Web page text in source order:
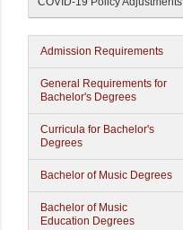
Admission Requirements
General Requirements for
Bachelor's Degrees
Curricula for Bachelor's
Degrees
Bachelor of Music Degrees
Bachelor of Music
Education Degrees